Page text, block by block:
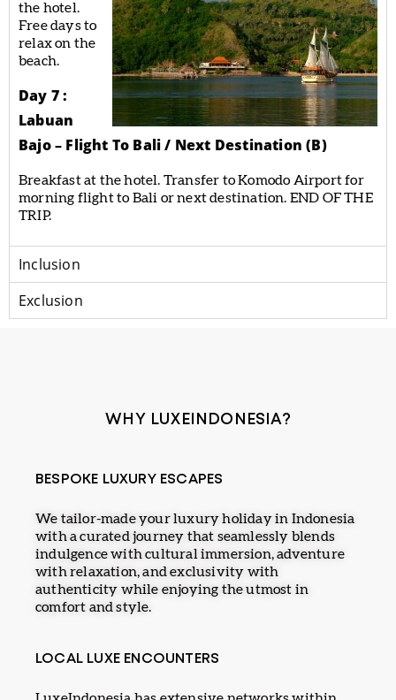
the hotel.
Free days to
relax on the
beach.
Day 7 :
Labuan
Bajo – Flight To Bali / Next Destination (B)
Breakfast at the hotel. Transfer to Komodo Airport for
morning flight to Bali or next destination. END OF THE
TRIP.
Inclusion
Exclusion
WHY LUXEINDONESIA?
BESPOKE LUXURY ESCAPES
We tailor-made your luxury holiday in Indonesia
with a curated journey that seamlessly blends
indulgence with cultural immersion, adventure
with relaxation, and exclusivity with
authenticity while enjoying the utmost in
comfort and style.
LOCAL LUXE ENCOUNTERS